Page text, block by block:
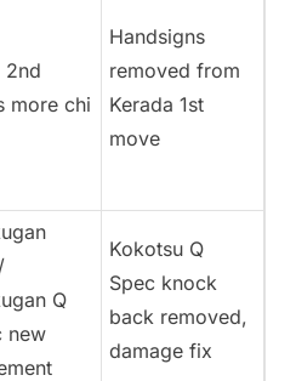
2nd
more chi
Handsigns
removed from
Kerada 1st
move
Q
new
Kokotsu Q
Spec knock
back removed,
damage fix